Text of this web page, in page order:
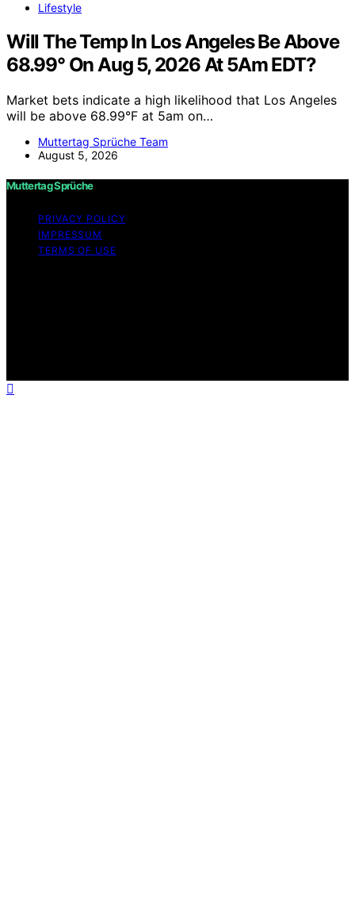
Lifestyle
Will The Temp In Los Angeles Be Above
68.99° On Aug 5, 2026 At 5Am EDT?
Market bets indicate a high likelihood that Los Angeles
will be above 68.99°F at 5am on…
Muttertag Sprüche Team
August 5, 2026
Muttertag Sprüche
PRIVACY POLICY
IMPRESSUM
TERMS OF USE